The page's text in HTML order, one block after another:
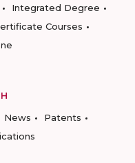
Integrated Degree
Courses
News
Patents